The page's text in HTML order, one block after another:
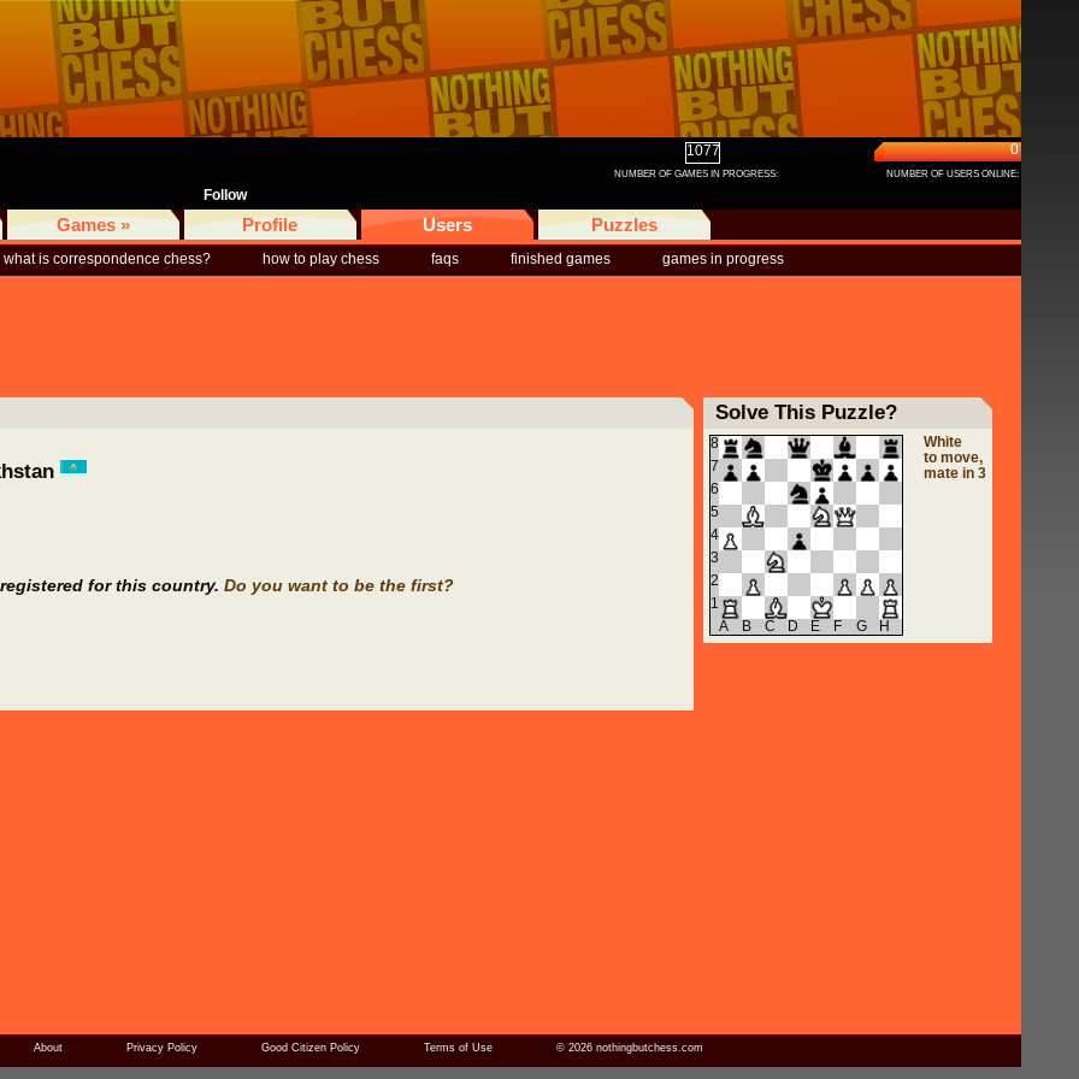
Follow
NUMBER OF GAMES IN PROGRESS:
1077
NUMBER OF USERS ONLINE:
0
Games » Profile Users Puzzles
what is correspondence chess? how to play chess faqs finished games games in progress
for this country. Do you want to be the first?
Solve This Puzzle?
8
7
6
5
4
3
2
1
A
B C D E F G H
White
to move,
mate in 3
About Privacy Policy Good Citizen Policy Terms of Use © 2026 nothingbutchess.com